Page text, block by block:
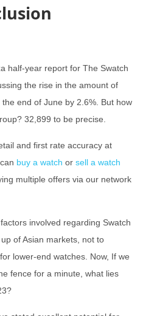
half-year report for The Swatch
the rise in the amount of
end of June by 2.6%. But how
32,899 to be precise.
and first rate accuracy at
buy a watch or sell a watch
multiple offers via our network
involved regarding Swatch
of Asian markets, not to
lower-end watches. Now, If we
fence for a minute, what lies